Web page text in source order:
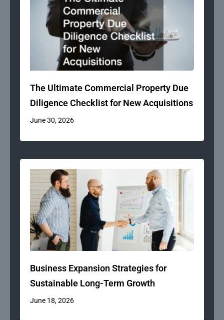
The Ultimate Commercial Property Due
Diligence Checklist for New Acquisitions
June 30, 2026
Business Expansion Strategies for
Sustainable Long-Term Growth
June 18, 2026